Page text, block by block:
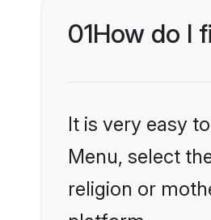
01How do I
It is very easy
Menu, select
religion or